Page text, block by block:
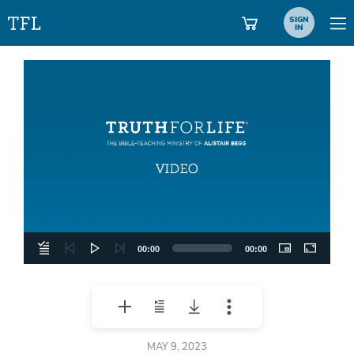
SIGN
IN
00:00 00:00
MAY 9, 2023